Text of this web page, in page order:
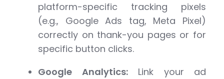
platform-specific tracking pixels
(e.g., Google Ads tag, Meta Pixel)
correctly on thank-you pages or for
specific button clicks.
Google Analytics:Link your ad